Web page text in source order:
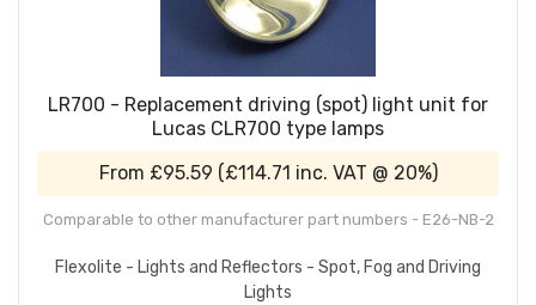
LR700 - Replacement driving (spot) light unit for
Lucas CLR700 type lamps
From £95.59 (£114.71 inc. VAT @ 20%)
Comparable to other manufacturer part numbers - E26-NB-2
Flexolite - Lights and Reflectors - Spot, Fog and Driving
Lights